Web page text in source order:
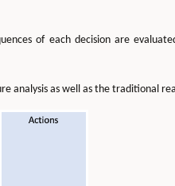
of each decision are
analysis as well as the traditional